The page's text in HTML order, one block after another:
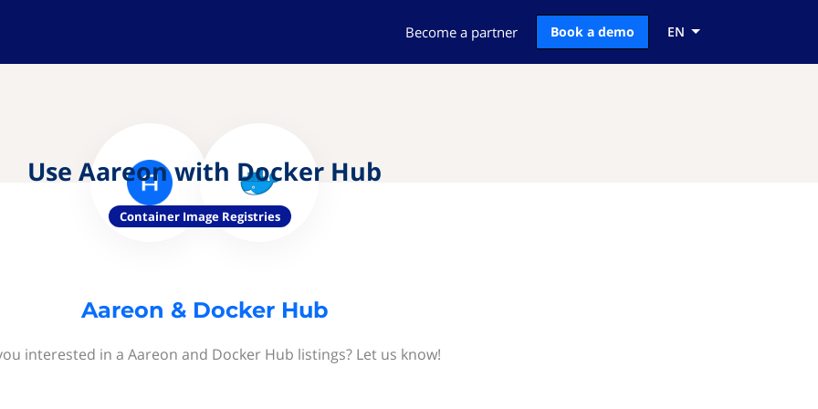
Become a partner Book a demo EN
Use Aareon with Docker Hub
Container Image Registries
Aareon & Docker Hub
interested in a Aareon and Docker Hub listings? Let us know!